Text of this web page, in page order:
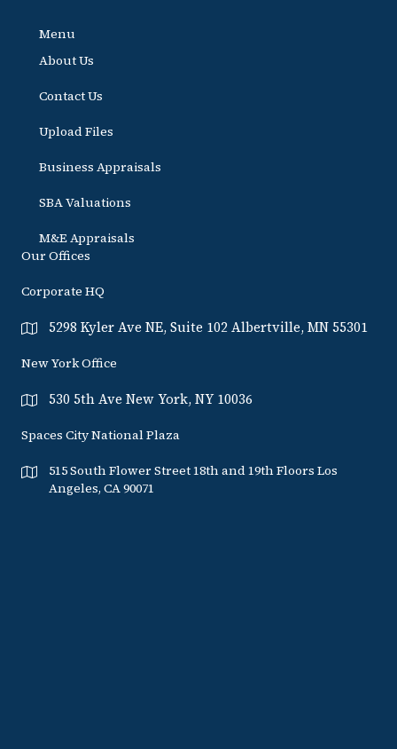
Menu
About Us
Contact Us
Upload Files
Business Appraisals
SBA Valuations
M&E Appraisals
Our Offices
Corporate HQ
5298 Kyler Ave NE, Suite 102 Albertville, MN 55301
New York Office
530 5th Ave New York, NY 10036
Spaces City National Plaza
515 South Flower Street 18th and 19th Floors Los
Angeles, CA 90071